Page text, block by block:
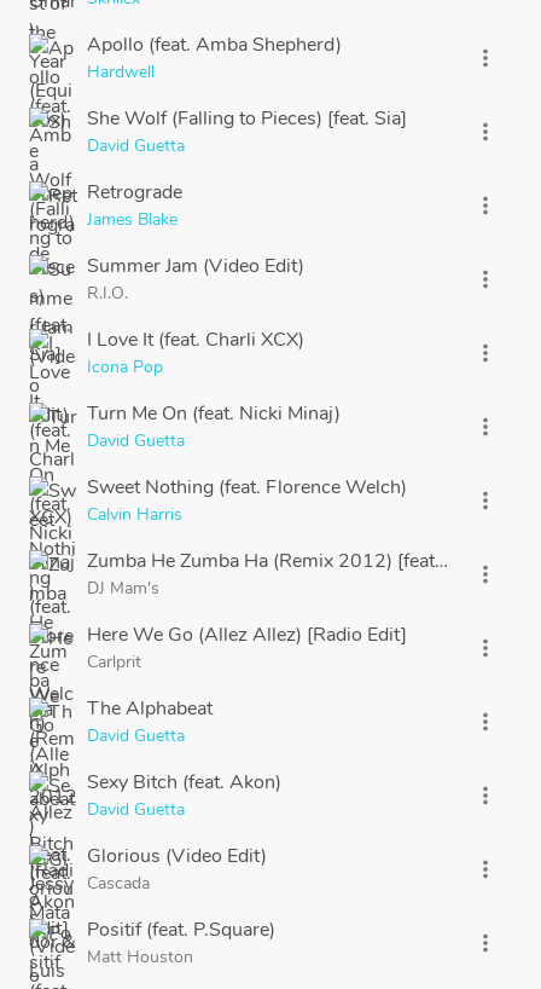
Apollo (feat. Amba Shepherd)
Hardwell
more_vert
She Wolf (Falling to Pieces) [feat. Sia]
David Guetta
more_vert
Retrograde
James Blake
more_vert
Summer Jam (Video Edit)
R.I.O.
more_vert
I Love It (feat. Charli XCX)
Icona Pop
more_vert
Turn Me On (feat. Nicki Minaj)
David Guetta
more_vert
Sweet Nothing (feat. Florence Welch)
Calvin Harris
more_vert
Zumba He Zumba Ha (Remix 2012) [feat. Jessy
DJ Mam's
more_vert
Here We Go (Allez Allez) [Radio Edit]
Carlprit
more_vert
The Alphabeat
David Guetta
more_vert
Sexy Bitch (feat. Akon)
David Guetta
more_vert
Glorious (Video Edit)
Cascada
more_vert
Positif (feat. P.Square)
Matt Houston
more_vert